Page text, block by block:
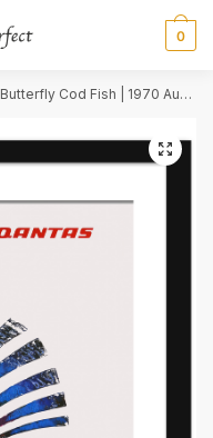
0
Butterfly Cod Fish | 1970 Australia Travel Art